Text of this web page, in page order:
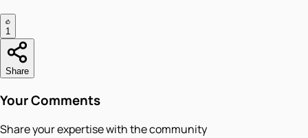
1
Share
Your Comments
Share your expertise with the community